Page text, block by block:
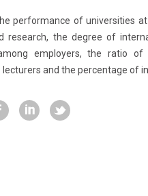
performance of universities
research, the degree of
employers, the ratio
and the percentage of